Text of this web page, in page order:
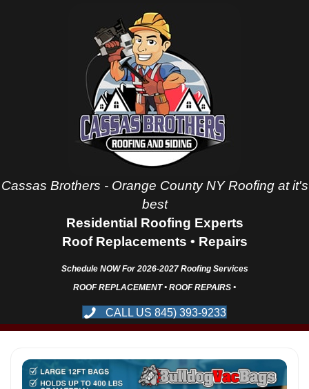
Cassas Brothers - Orange County NY Roofing at it's
best
Residential Roofing Experts
Roof Replacements • Repairs
Schedule NOW For2026-2027Roofing Services
ROOF REPLACEMENT • ROOF REPAIRS •
CALL US 845) 393-9233